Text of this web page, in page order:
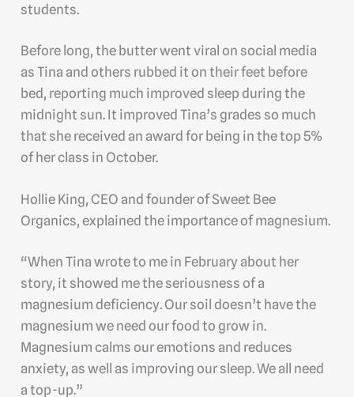
students.
Before long, the butter went viral on social media
as Tina and others rubbed it on their feet before
bed, reporting much improved sleep during the
midnight sun. It improved Tina’s grades so much
that she received an award for being in the top 5%
of her class in October.
Hollie King, CEO and founder of Sweet Bee
Organics, explained the importance of magnesium.
“When Tina wrote to me in February about her
story, it showed me the seriousness of a
magnesium deficiency. Our soil doesn’t have the
magnesium we need our food to grow in.
Magnesium calms our emotions and reduces
anxiety, as well as improving our sleep. We all need
a top-up.”